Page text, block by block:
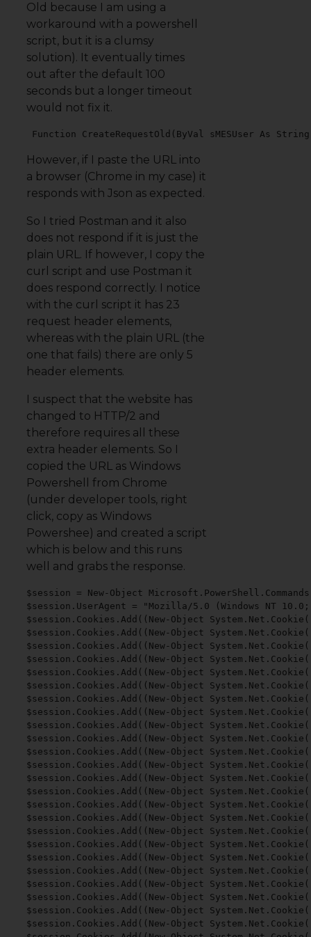
Old because I am using a
workaround with a powershell
script, but it is a clumsy
solution). It eventually times
out after the default 100
seconds but a longer timeout
would not fix it.
Function CreateRequestOld(ByVal sMESUser As
However, if I paste the URL into
a browser (Chrome in my case) it
responds with Json as expected.
So I tried Postman and it also
does not respond if it is just the
plain URL. If however, I copy the
curl script and use Postman it
does respond correctly. I notice
with the curl script it has 23
request header elements,
whereas with the plain URL (the
one that fails) there are only 5
header elements.
I suspect that the website has
changed to HTTP/2 and
therefore requires all these
extra header elements. So I
copied the URL as Windows
Powershell from Chrome
(under developer tools, right
click, copy as Windows
Powershee) and created a script
which is below and this runs
well and grabs the response.
$session = New-Object
$session.UserAgent = "Mozilla/5.0 (Windows NT
$session.Cookies.Add((New-Object
$session.Cookies.Add((New-Object
$session.Cookies.Add((New-Object
$session.Cookies.Add((New-Object
$session.Cookies.Add((New-Object
$session.Cookies.Add((New-Object
$session.Cookies.Add((New-Object
$session.Cookies.Add((New-Object
$session.Cookies.Add((New-Object
$session.Cookies.Add((New-Object
$session.Cookies.Add((New-Object
$session.Cookies.Add((New-Object
$session.Cookies.Add((New-Object
$session.Cookies.Add((New-Object
$session.Cookies.Add((New-Object
$session.Cookies.Add((New-Object
$session.Cookies.Add((New-Object
$session.Cookies.Add((New-Object
$session.Cookies.Add((New-Object
$session.Cookies.Add((New-Object
$session.Cookies.Add((New-Object
$session.Cookies.Add((New-Object
$session.Cookies.Add((New-Object
$session.Cookies.Add((New-Object